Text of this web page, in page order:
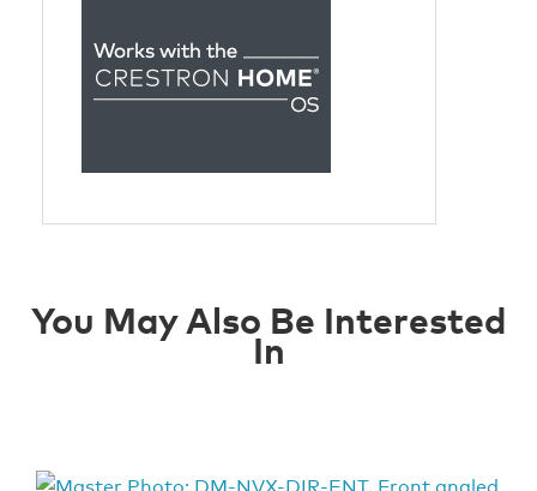
You May Also Be Interested
In